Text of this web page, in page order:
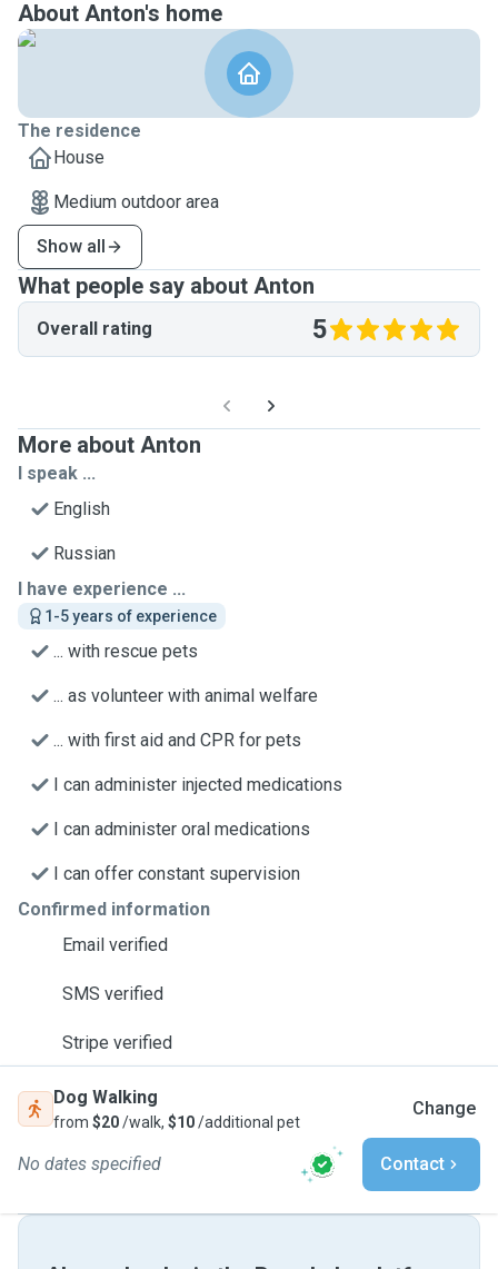
About Anton's home
The residence
House
Medium outdoor area
Show all
What people say about Anton
Overall rating 5
More about Anton
I speak ...
English
Russian
I have experience ...
1-5 years of experience
... with rescue pets
... as volunteer with animal welfare
... with first aid and CPR for pets
I can administer injected medications
I can administer oral medications
I can offer constant supervision
Confirmed information
Email verified
SMS verified
Stripe verified
Dog Walking
from $20/walk, $10/additional pet
Change
No dates specified Contact